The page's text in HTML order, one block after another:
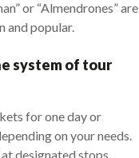
or “Almendrones” are
and popular.
system of tour
for one day or
on your needs.
designated stops.